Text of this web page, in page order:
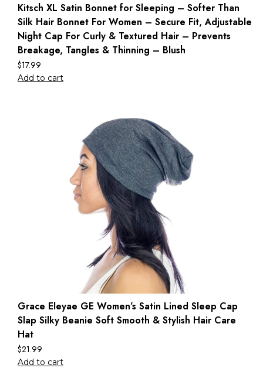
Kitsch XL Satin Bonnet for Sleeping – Softer Than
Silk Hair Bonnet For Women – Secure Fit, Adjustable
Night Cap For Curly & Textured Hair – Prevents
Breakage, Tangles & Thinning – Blush
$17.99
Add to cart
Grace Eleyae GE Women’s Satin Lined Sleep Cap
Slap Silky Beanie Soft Smooth & Stylish Hair Care
Hat
$21.99
Add to cart